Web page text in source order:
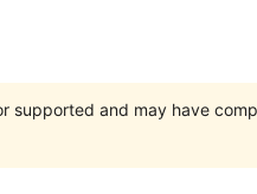
supported and may have